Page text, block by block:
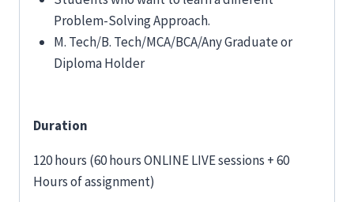
Problem-Solving Approach.
M. Tech/B. Tech/MCA/BCA/Any Graduate or
Diploma Holder
Duration
120 hours (60 hours ONLINE LIVE sessions + 60
Hours of assignment)